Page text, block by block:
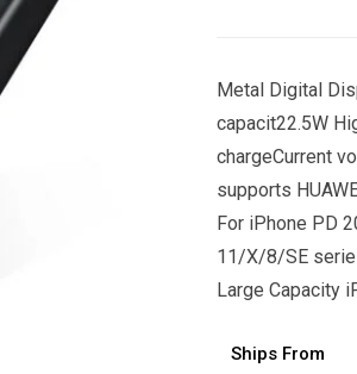
Metal Digital
capacit22.5W
chargeCurrent
supports
For iPhone PD
11/X/8/SE
Large Capacity
Ships From